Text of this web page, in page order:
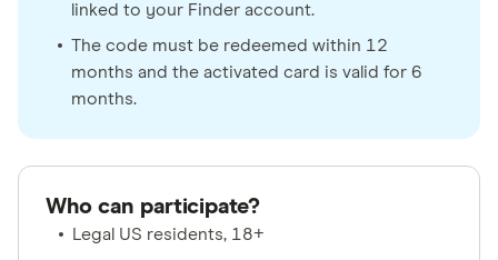
linked to your Finder account.
The code must be redeemed within 12
months and the activated card is valid for 6
months.
Who can participate?
Legal US residents, 18+